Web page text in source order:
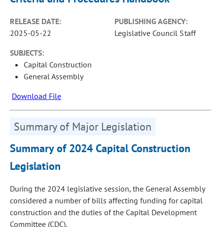
RELEASE DATE:
2025-05-22
PUBLISHING AGENCY:
Legislative Council Staff
SUBJECTS:
Capital Construction
General Assembly
Download File
Summary of Major Legislation
Summary of 2024 Capital Construction
Legislation
During the 2024 legislative session, the General Assembly
considered a number of bills affecting funding for capital
construction and the duties of the Capital Development
Committee (CDC).